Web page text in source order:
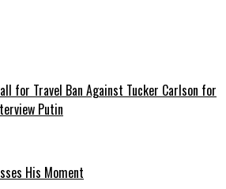
for Travel Ban Against Tucker Carlson for
Putin
His Moment